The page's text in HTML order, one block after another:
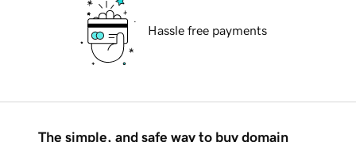
Hassle free payments
The simple, and safe way to buy domain